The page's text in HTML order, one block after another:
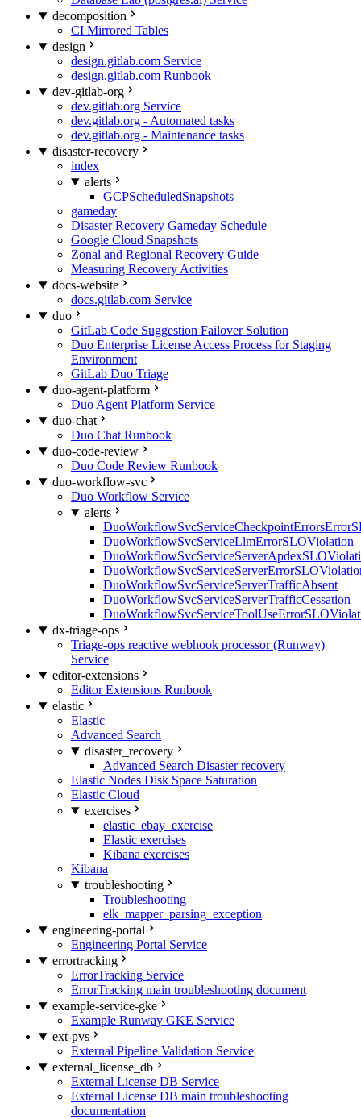
decomposition
CI Mirrored Tables
design
design.gitlab.com Service
design.gitlab.com Runbook
dev-gitlab-org
dev.gitlab.org Service
dev.gitlab.org - Automated tasks
dev.gitlab.org - Maintenance tasks
disaster-recovery
index
alerts
GCPScheduledSnapshots
gameday
Disaster Recovery Gameday Schedule
Google Cloud Snapshots
Zonal and Regional Recovery Guide
Measuring Recovery Activities
docs-website
docs.gitlab.com Service
duo
GitLab Code Suggestion Failover Solution
Duo Enterprise License Access Process for Staging
Environment
GitLab Duo Triage
duo-agent-platform
Duo Agent Platform Service
duo-chat
Duo Chat Runbook
duo-code-review
Duo Code Review Runbook
duo-workflow-svc
Duo Workflow Service
alerts
DuoWorkflowSvcServiceLlmErrorSLOViolation
DuoWorkflowSvcServiceServerTrafficAbsent
DuoWorkflowSvcServiceServerTrafficCessation
dx-triage-ops
Triage-ops reactive webhook processor (Runway)
Service
editor-extensions
Editor Extensions Runbook
elastic
Elastic
Advanced Search
disaster_recovery
Advanced Search Disaster recovery
Elastic Nodes Disk Space Saturation
Elastic Cloud
exercises
elastic_ebay_exercise
Elastic exercises
Kibana exercises
Kibana
troubleshooting
Troubleshooting
elk_mapper_parsing_exception
engineering-portal
Engineering Portal Service
errortracking
ErrorTracking Service
ErrorTracking main troubleshooting document
example-service-gke
Example Runway GKE Service
ext-pvs
External Pipeline Validation Service
external_license_db
External License DB Service
External License DB main troubleshooting
documentation